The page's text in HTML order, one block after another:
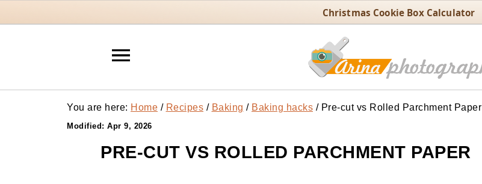
Christmas Cookie Box Calculator
You are here: Home / Recipes / Baking / Baking hacks /Pre-cut vs Rolled Parchment Paper
Modified: Apr 9, 2026
PRE-CUT VS ROLLED PARCHMENT PAPER